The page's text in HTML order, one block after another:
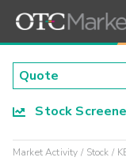
Stock
Market Activity Stock